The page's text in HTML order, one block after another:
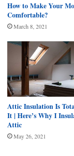
How to Make Your
Comfortable?
March 8, 2021
Attic Insulation Is
It | Here’s Why I
Attic
May 26, 2021